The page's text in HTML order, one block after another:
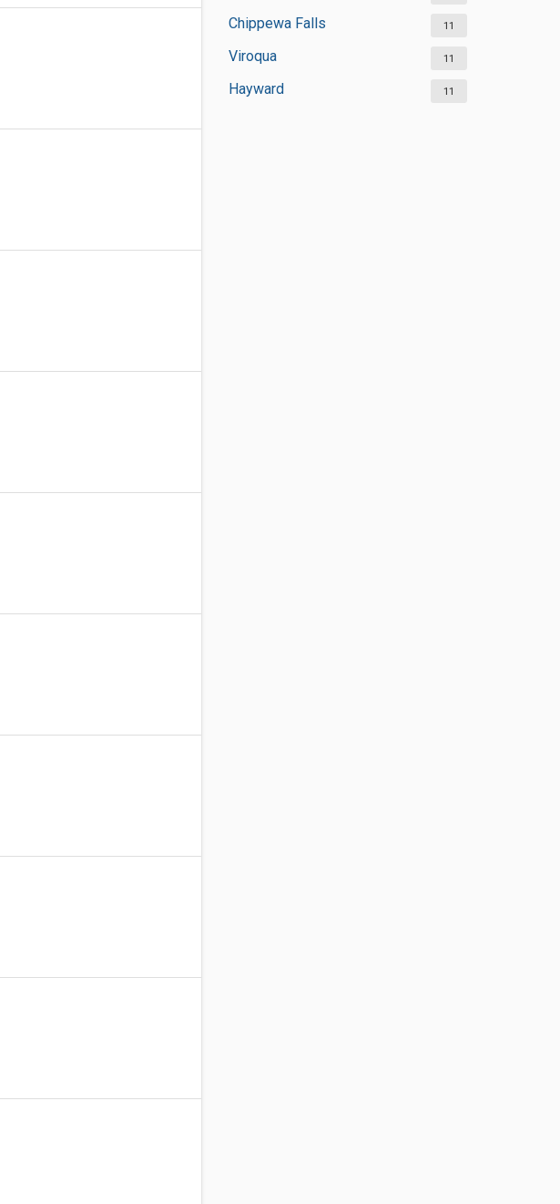
Chippewa Falls 11
Viroqua 11
Hayward 11